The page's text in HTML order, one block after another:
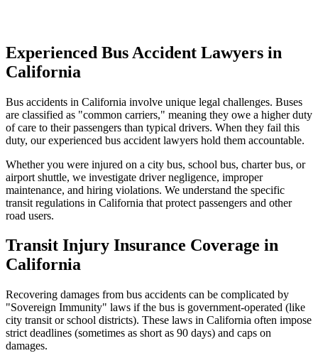
Experienced Bus Accident Lawyers in
California
Bus accidents in California involve unique legal challenges. Buses
are classified as "common carriers," meaning they owe a higher duty
of care to their passengers than typical drivers. When they fail this
duty, our experienced bus accident lawyers hold them accountable.
Whether you were injured on a city bus, school bus, charter bus, or
airport shuttle, we investigate driver negligence, improper
maintenance, and hiring violations. We understand the specific
transit regulations in California that protect passengers and other
road users.
Transit Injury Insurance Coverage in
California
Recovering damages from bus accidents can be complicated by
"Sovereign Immunity" laws if the bus is government-operated (like
city transit or school districts). These laws in California often impose
strict deadlines (sometimes as short as 90 days) and caps on
damages.